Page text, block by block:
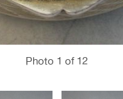
Photo 1 of 12